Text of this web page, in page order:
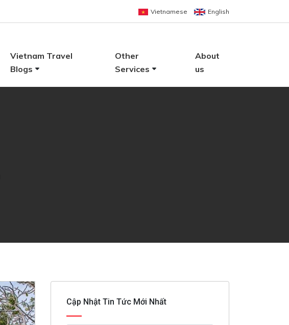
Vietnamese English
Vietnam Travel
Blogs
Other
Services
About
us
Cập Nhật Tin Tức Mới Nhất